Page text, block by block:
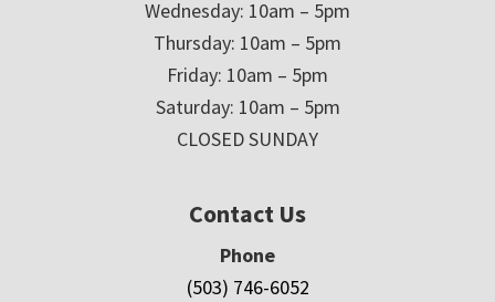
Wednesday: 10am – 5pm
Thursday: 10am – 5pm
Friday: 10am – 5pm
Saturday: 10am – 5pm
CLOSED SUNDAY
Contact Us
Phone
(503) 746-6052